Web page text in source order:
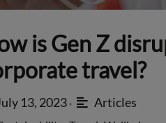
is Gen Z
travel?
13, 2023 • Articles